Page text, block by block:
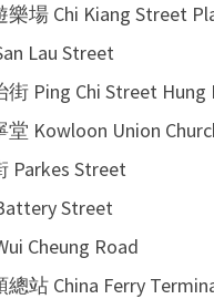
場 Chi Kiang Street
Lau Street
Ping Chi Street Hung
Kowloon Union
Parkes Street
Street
Cheung Road
站 China Ferry